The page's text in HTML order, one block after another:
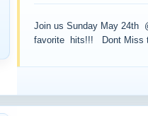
Join us Sunday May 24th
favorite hits!!! Dont Miss